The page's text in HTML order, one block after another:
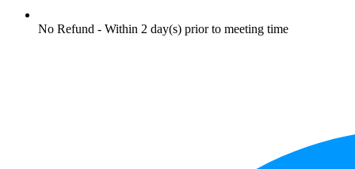
No Refund - Within 2 day(s) prior to meeting time